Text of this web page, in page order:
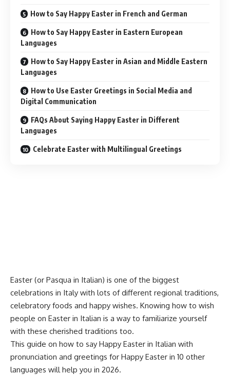
How to Say Happy Easter in French and German
How to Say Happy Easter in Eastern European
Languages
How to Say Happy Easter in Asian and Middle Eastern
Languages
How to Use Easter Greetings in Social Media and
Digital Communication
FAQs About Saying Happy Easter in Different
Languages
Celebrate Easter with Multilingual Greetings
Easter (or Pasqua in Italian) is one of the biggest
celebrations in Italy with lots of different regional traditions,
celebratory foods and happy wishes. Knowing how to wish
people on Easter in Italian is a way to familiarize yourself
with these cherished traditions too.
This guide on how to say Happy Easter in Italian with
pronunciation and greetings for Happy Easter in 10 other
languages will help you in 2026.